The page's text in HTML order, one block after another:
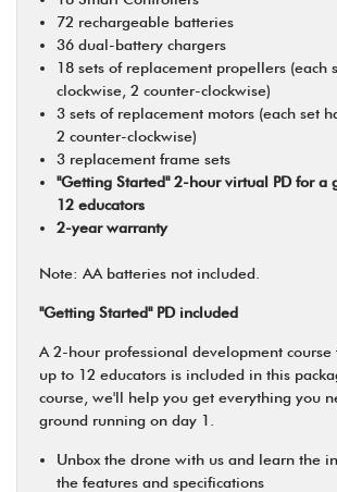
72 rechargeable batteries
36 dual-battery chargers
18 sets of replacement propellers (each
clockwise, 2 counter-clockwise)
3 sets of replacement motors (each set
2 counter-clockwise)
3 replacement frame sets
"Getting Started" 2-hour virtual PD for a
12 educators
2-year warranty
Note: AA batteries not included.
"Getting Started" PD included
A 2-hour professional development
up to 12 educators is included in this
course, we'll help you get everything you
ground running on day 1.
Unbox the drone with us and learn the
the features and specifications